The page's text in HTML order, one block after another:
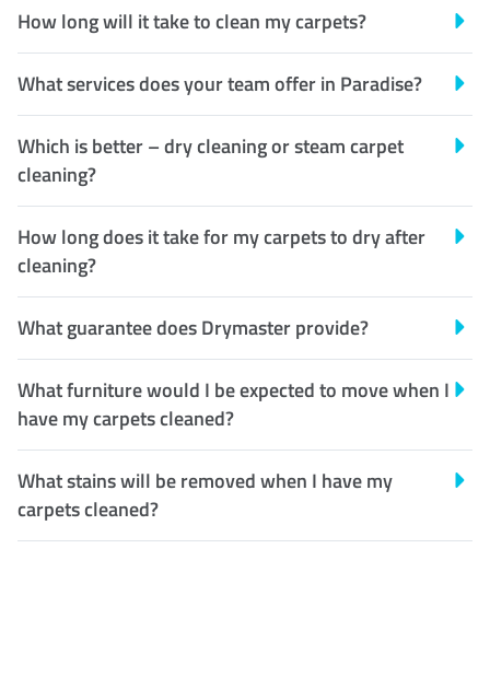
How long will it take to clean my carpets?
What services does your team offer in Paradise?
Which is better – dry cleaning or steam carpet
cleaning?
How long does it take for my carpets to dry after
cleaning?
What guarantee does Drymaster provide?
What furniture would I be expected to move when I
have my carpets cleaned?
What stains will be removed when I have my
carpets cleaned?